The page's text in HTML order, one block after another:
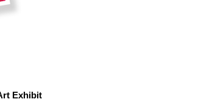
Exhibit